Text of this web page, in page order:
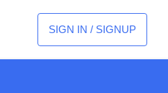
SIGN IN / SIGNUP